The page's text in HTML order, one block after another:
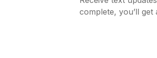
complete, you’ll